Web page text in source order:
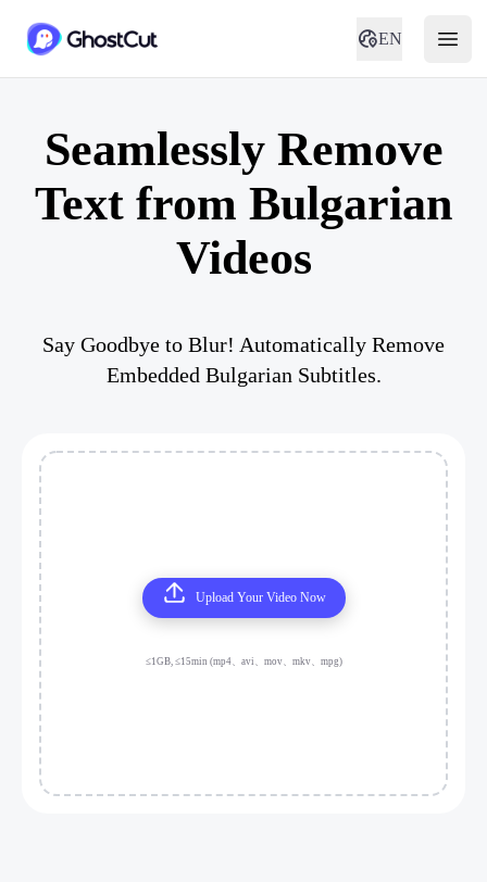
EN
Seamlessly Remove
Text from Bulgarian
Videos
Say Goodbye to Blur! Automatically Remove
Embedded Bulgarian Subtitles.
Upload Your Video Now
≤1GB, ≤15min (mp4、avi、mov、mkv、mpg)